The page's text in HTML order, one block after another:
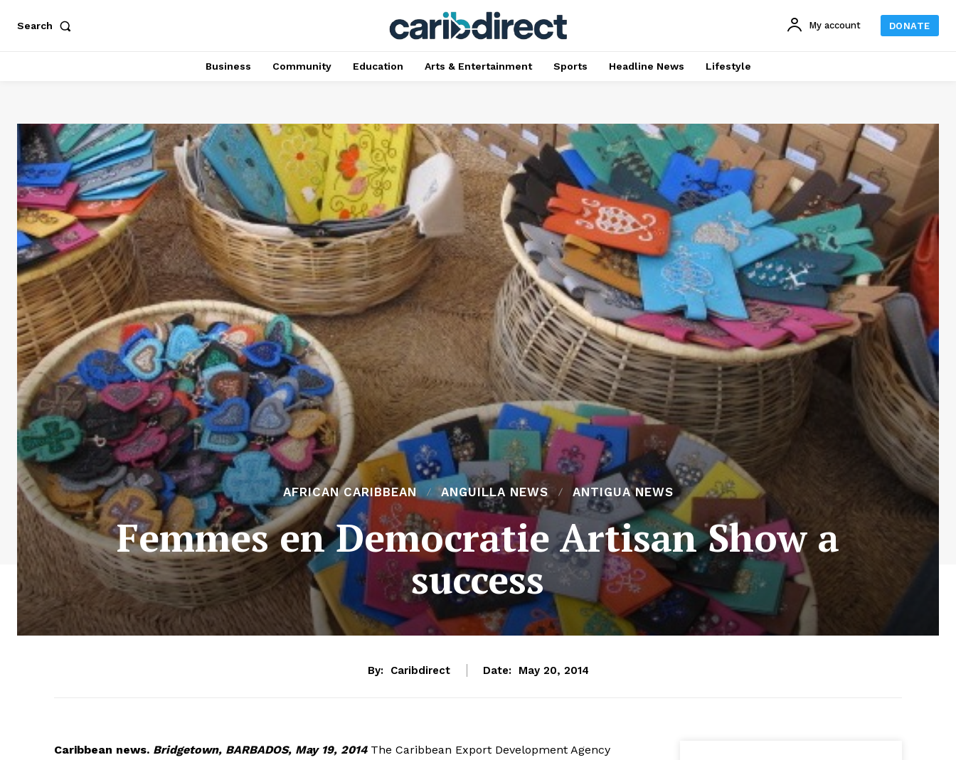
Search My account DONATE
Business Community Education Arts & Entertainment Sports Headline News Lifestyle
AFRICAN CARIBBEAN ANGUILLA NEWS ANTIGUA NEWS
Femmes en Democratie Artisan Show a
success
By: Caribdirect Date: May 20, 2014
Caribbean news. Bridgetown, BARBADOS, May 19, 2014The Caribbean Export Development Agency